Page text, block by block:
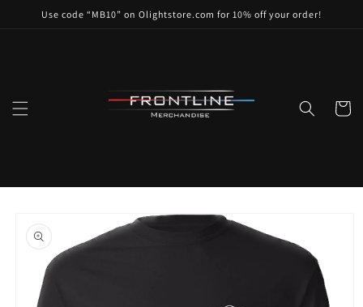
Skip to
Use code “MB10” on Olightstore.com for 10% off your order!
Cart
product
information